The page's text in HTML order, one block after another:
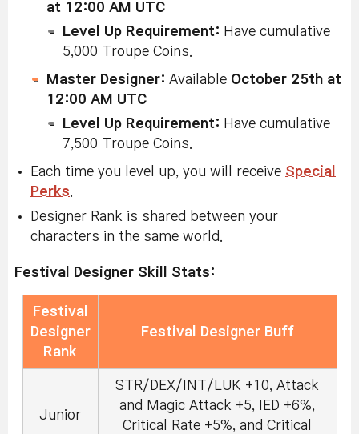
at 12:00 AM UTC
Level Up Requirement: Have cumulative
5,000 Troupe Coins.
Master Designer: Available October 25th at
12:00 AM UTC
Level Up Requirement: Have cumulative
7,500 Troupe Coins.
Each time you level up, you will receive Special
Perks
Designer Rank is shared between your
characters in the same world.
Festival Designer Skill Stats:
Festival
Designer
Rank
Festival Designer Buff
Junior
STR/DEX/INT/LUK +10, Attack
and Magic Attack +5, IED +6%,
Critical Rate +5%, and Critical